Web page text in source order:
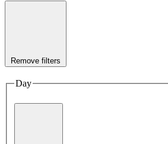
Remove filters
Day